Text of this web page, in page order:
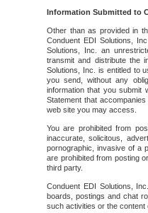
Information Submitted to
Other than as provided in
Conduent EDI Solutions,
Solutions, Inc. an
transmit and distribute the
Solutions, Inc. is entitled to
you send, without any
information that you submit
Statement that
web site you may access.
You are prohibited from
inaccurate, solicitous,
pornographic, invasive of a
are prohibited from posting
third party.
Conduent EDI Solutions,
boards, postings and chat
such activities or the